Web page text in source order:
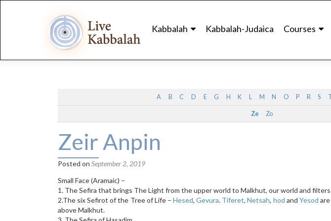
to
content
Kabbalah Kabbalah-Judaica Courses
A B C D E G H K L M N O P R S
Ze Zo
Zeir Anpin
Posted on September 2, 2019
Small Face (Aramaic) –
1. The Sefira that brings The Light from the upper world to Malkhut, our world and
2.The six Sefirot of the Tree of Life –Hesed,Gevura. Tiferet,Netsah, hod and Yesod
above Malkhut.